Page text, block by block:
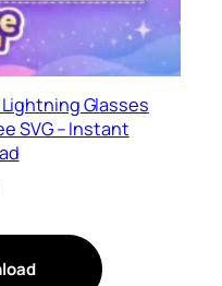
Glasses
SVG – Instant